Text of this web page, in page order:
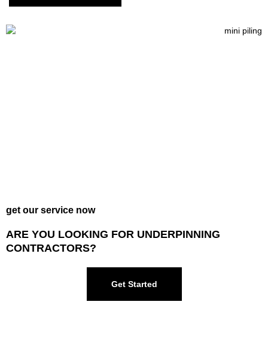
get our service now
ARE YOU LOOKING FOR UNDERPINNING
CONTRACTORS?
Get Started